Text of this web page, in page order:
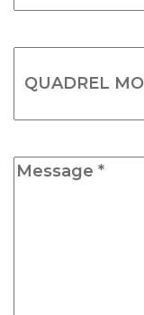
(Required)
Name(Required)
Message